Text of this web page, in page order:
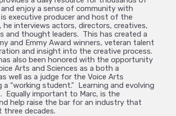
enjoy a sense of community with
executive producer and host of the
interviews actors, directors, creatives,
and thought leaders. This has created a
and Emmy Award winners, veteran talent
and insight into the creative process.
also been honored with the opportunity
Arts and Sciences as a both a
well as a judge for the Voice Arts
a “working student.” Learning and evolving
Equally important to Marc, is the
help raise the bar for an industry that
three decades.